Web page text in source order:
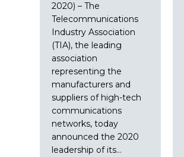
2020) – The
Telecommunications
Industry Association
(TIA), the leading
association
representing the
manufacturers and
suppliers of high-tech
communications
networks, today
announced the 2020
leadership of its…